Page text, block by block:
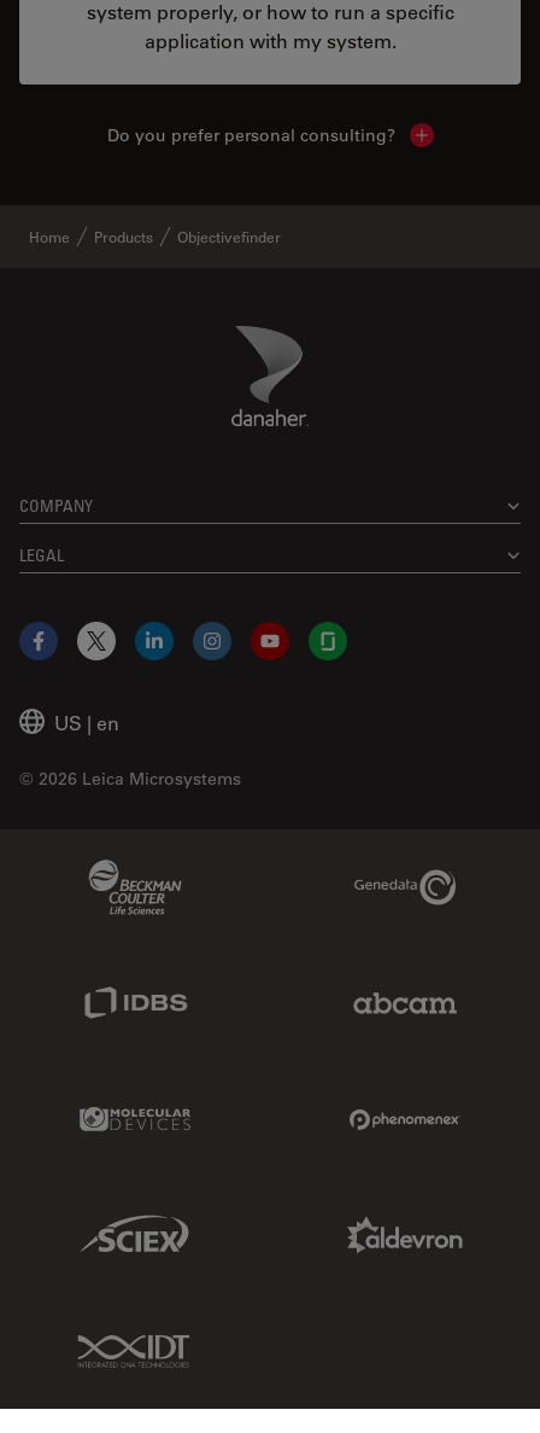
system properly, or how to run a specific
application with my system.
Do you prefer personal consulting? Show local
Home Products Objectivefinder
Danaher Logo
COMPANY
LEGAL
US | en
© 2026 Leica Microsystems
Facebook
X LinkedInInstagramYouTubeGlassdoor
Genedata Link
Molecular Devices Link
Sciex Link
IDT Link